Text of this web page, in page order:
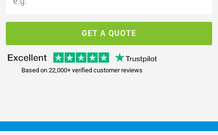
GET A QUOTE
Based on 22,000+ verified customer reviews